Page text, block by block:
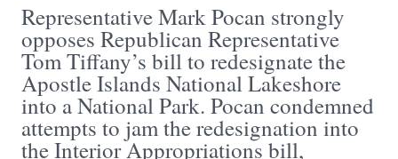
Representative Mark Pocan strongly
opposes Republican Representative
Tom Tiffany’s bill to redesignate the
Apostle Islands National Lakeshore
into a National Park. Pocan condemned
attempts to jam the redesignation into
the Interior Appropriations bill,